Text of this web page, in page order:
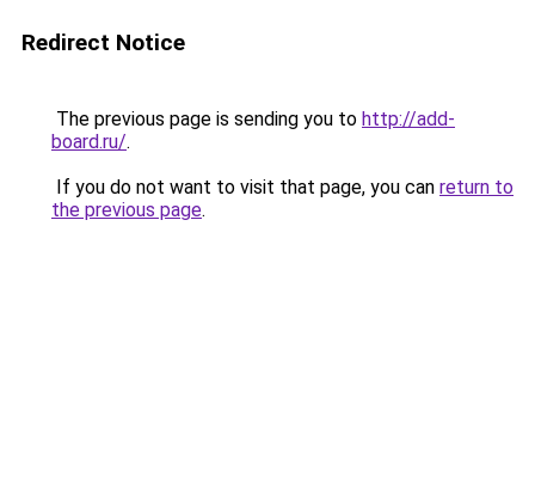
Redirect Notice
The previous page is sending you to http://add-
board.ru/.
If you do not want to visit that page, you can return to
the previous page.